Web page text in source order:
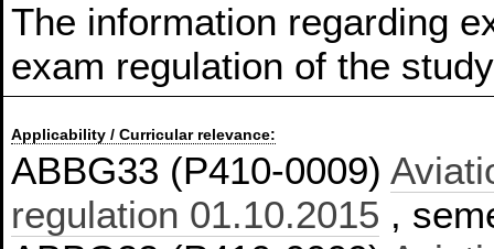
The information regarding
exam regulation of the
Applicability / Curricular relevance:
ABBG33 (P410-0009)
regulation 01.10.2015 ,